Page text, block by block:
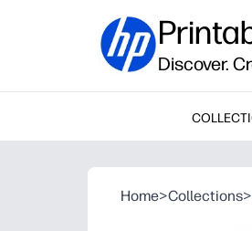
Discover.
Home>Collections>